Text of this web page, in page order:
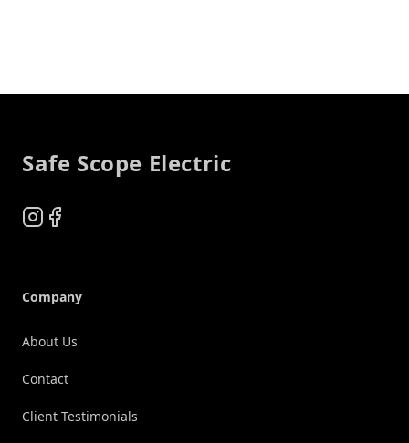
Safe Scope Electric
Instagram
Facebook
Company
About Us
Contact
Client Testimonials